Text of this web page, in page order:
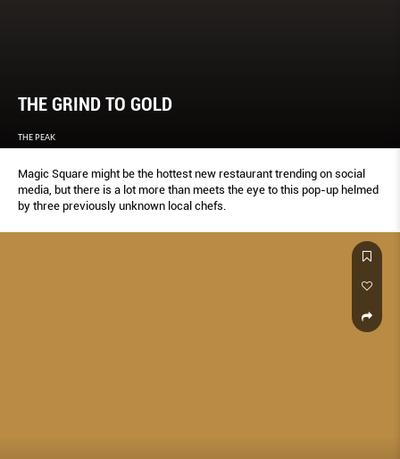
THE GRIND TO GOLD
THE PEAK
Magic Square might be the hottest new restaurant trending on social
media, but there is a lot more than meets the eye to this pop-up helmed
by three previously unknown local chefs.